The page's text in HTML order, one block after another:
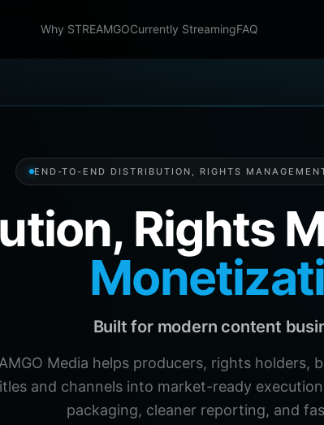
Why STREAMGOCurrently StreamingFAQ
END-TO-END DISTRIBUTION, RIGHTS
Rights
Built for modern content
Media helps producers, rights holders,
and channels into market-ready
packaging, cleaner reporting, and